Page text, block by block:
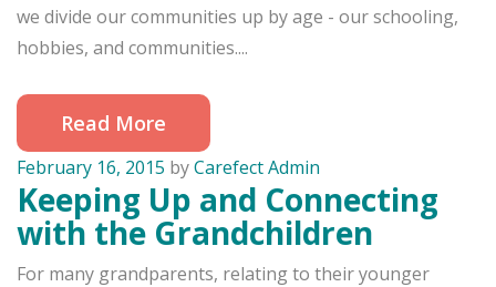
we divide our communities up by age - our schooling,
hobbies, and communities....
Read More
February 16, 2015 byCarefect Admin
Keeping Up and Connecting
with the Grandchildren
For many grandparents, relating to their younger